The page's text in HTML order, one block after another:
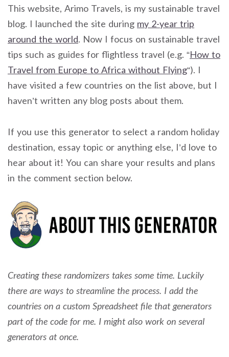
This website, Arimo Travels, is my sustainable travel
blog. I launched the site during my 2-year trip
around the world. Now I focus on sustainable travel
tips such as guides for flightless travel (e.g. “How to
Travel from Europe to Africa without Flying“). I
have visited a few countries on the list above, but I
haven’t written any blog posts about them.
If you use this generator to select a random holiday
destination, essay topic or anything else, I’d love to
hear about it! You can share your results and plans
in the comment section below.
Creating these randomizers takes some time. Luckily
there are ways to streamline the process. I add the
countries on a custom Spreadsheet file that generators
part of the code for me. I might also work on several
generators at once.